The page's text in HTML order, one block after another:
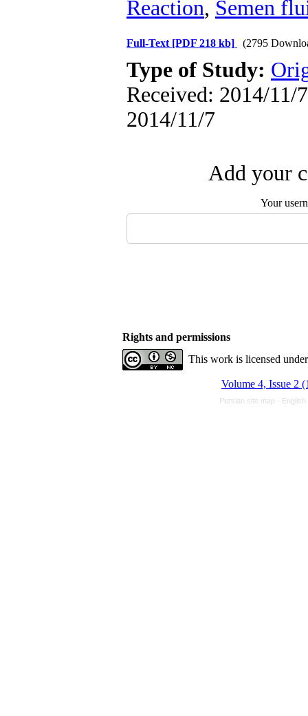
Reaction, Semen
Full-Text [PDF 218 kb] (2795
Type of Study:
Received: 2014/11/
2014/11/7
Add your
Your
Rights and permissions
This work is licensed
Volume 4, Issue 2
Persian site map -